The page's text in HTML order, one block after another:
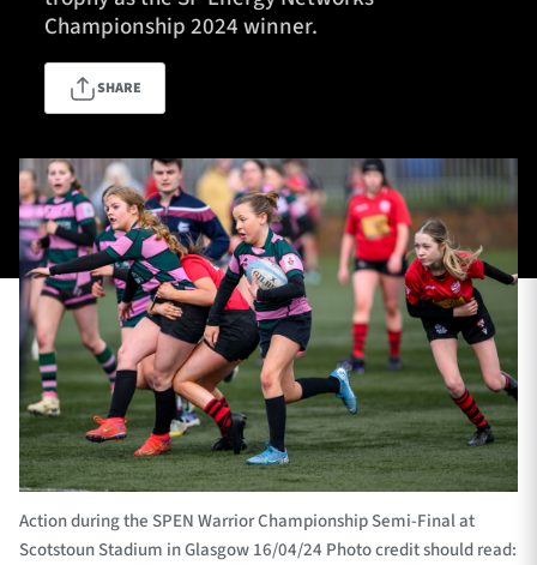
TICKETS
1872 CUP SHOP
SEASON TICKETS
Contact Us
About Us
Sponsors & Partners
Championship 2024 winner.
SHARE
Action during the SPEN Warrior Championship Semi-Final at
Scotstoun Stadium in Glasgow 16/04/24 Photo credit should read: